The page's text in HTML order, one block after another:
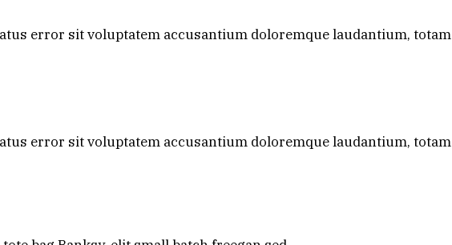
error sit voluptatem accusantium doloremque laudantium,
error sit voluptatem accusantium doloremque laudantium,